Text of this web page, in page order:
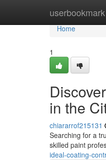
userbookmark
Home
Home
1
in the
chiararrof215131
Searching for a
skilled paint
ideal-coating-